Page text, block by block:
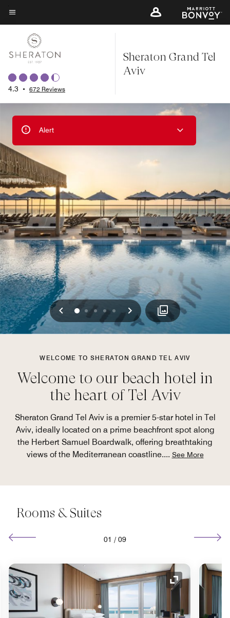
Skip
to
content
Menu text
4.3 • 672 Reviews
Sheraton Grand Tel
Aviv
Alert
Previous
0 12 3 4 Next
WELCOME TO SHERATON GRAND TEL AVIV
Welcome to our beach hotel in
the heart of Tel Aviv
Sheraton Grand Tel Aviv is a premier 5-star hotel in Tel
Aviv, ideally located on a prime beachfront spot along
the Herbert Samuel Boardwalk, offering breathtaking
views of the Mediterranean coastline.... See More
Rooms & Suites
01 / 09
Icon Expand Icon